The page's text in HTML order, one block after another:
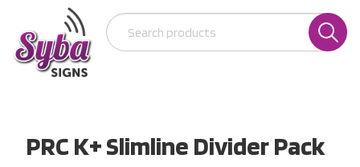
International
PRC K+ Slimline Divider Pack